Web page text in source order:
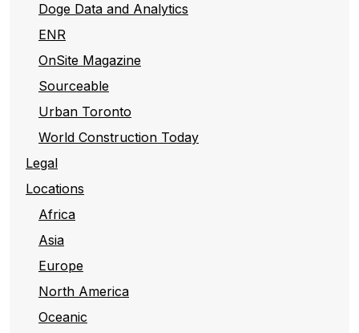
Doge Data and Analytics
ENR
OnSite Magazine
Sourceable
Urban Toronto
World Construction Today
Legal
Locations
Africa
Asia
Europe
North America
Oceanic